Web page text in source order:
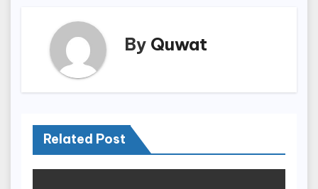
By Quwat
Related Post